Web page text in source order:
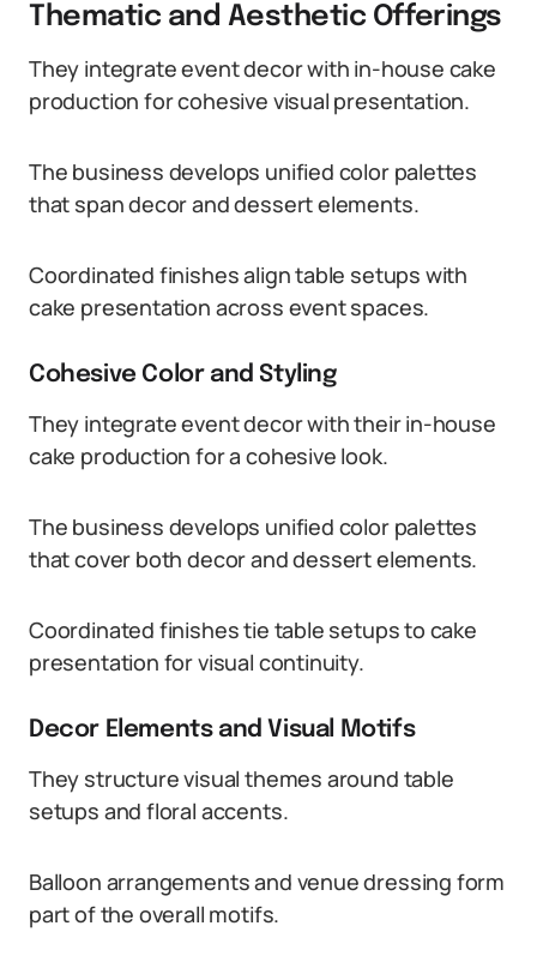
Thematic and Aesthetic Offerings
They integrate event decor with in-house cake
production for cohesive visual presentation.
The business develops unified color palettes
that span decor and dessert elements.
Coordinated finishes align table setups with
cake presentation across event spaces.
Cohesive Color and Styling
They integrate event decor with their in-house
cake production for a cohesive look.
The business develops unified color palettes
that cover both decor and dessert elements.
Coordinated finishes tie table setups to cake
presentation for visual continuity.
Decor Elements and Visual Motifs
They structure visual themes around table
setups and floral accents.
Balloon arrangements and venue dressing form
part of the overall motifs.